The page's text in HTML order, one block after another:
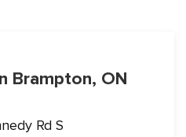
Brampton, ON
Rd S